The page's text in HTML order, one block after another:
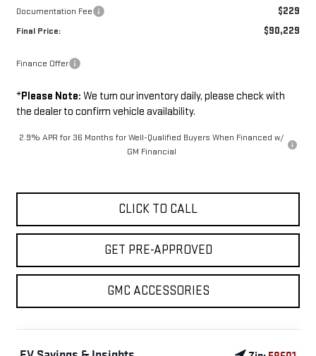
Documentation Fee $229
Final Price: $90,229
Finance Offer
*Please Note: We turn our inventory daily, please check with
the dealer to confirm vehicle availability.
2.9% APR for 36 Months for Well-Qualified Buyers When Financed w/
GM Financial
CLICK TO CALL
GET PRE-APPROVED
GMC ACCESSORIES